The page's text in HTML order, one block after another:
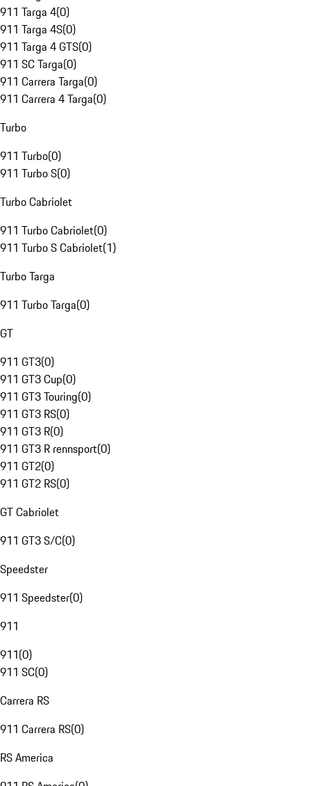
911 Targa 4(0)
911 Targa 4S(0)
911 Targa 4 GTS(0)
911 SC Targa(0)
911 Carrera Targa(0)
911 Carrera 4 Targa(0)
Turbo
911 Turbo(0)
911 Turbo S(0)
Turbo Cabriolet
911 Turbo Cabriolet(0)
911 Turbo S Cabriolet(1)
Turbo Targa
911 Turbo Targa(0)
GT
911 GT3(0)
911 GT3 Cup(0)
911 GT3 Touring(0)
911 GT3 RS(0)
911 GT3 R(0)
911 GT3 R rennsport(0)
911 GT2(0)
911 GT2 RS(0)
GT Cabriolet
911 GT3 S/C(0)
Speedster
911 Speedster(0)
911
911(0)
911 SC(0)
Carrera RS
911 Carrera RS(0)
RS America